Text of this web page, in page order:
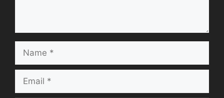
Name
Email